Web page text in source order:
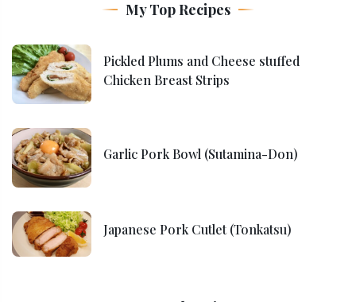
My Top Recipes
Pickled Plums and Cheese stuffed
Chicken Breast Strips
Garlic Pork Bowl (Sutamina-Don)
Japanese Pork Cutlet (Tonkatsu)